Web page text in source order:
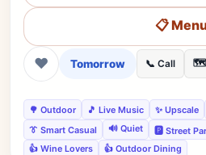
📋
❤ Tomorrow 📞 Call 🗺️
🌳 Outdoor 🎵 Live Music ✨ Upscale
👔 Smart Casual
🔊 Quiet 🅿️ Street
👍 Wine Lovers
👍 Outdoor Dining